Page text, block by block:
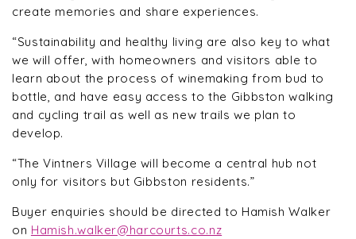
create memories and share experiences.
“Sustainability and healthy living are also key to what
we will offer, with homeowners and visitors able to
learn about the process of winemaking from bud to
bottle, and have easy access to the Gibbston walking
and cycling trail as well as new trails we plan to
develop.
“The Vintners Village will become a central hub not
only for visitors but Gibbston residents.”
Buyer enquiries should be directed to Hamish Walker
on Hamish.walker@harcourts.co.nz